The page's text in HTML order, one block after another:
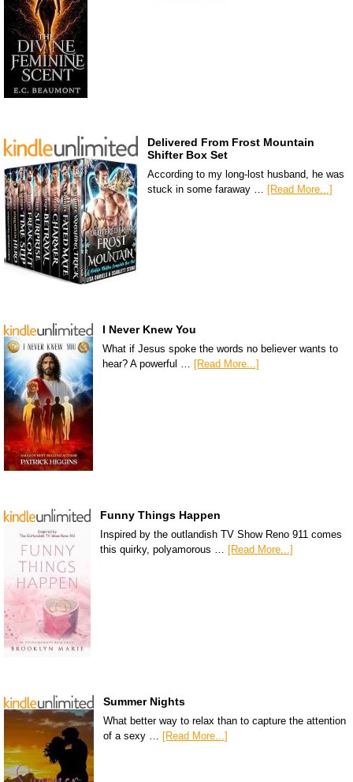
Delivered From Frost Mountain
Shifter Box Set
According to my long-lost husband, he was
stuck in some faraway … [Read More...]
I Never Knew You
What if Jesus spoke the words no believer wants to
hear? A powerful … [Read More...]
Funny Things Happen
Inspired by the outlandish TV Show Reno 911 comes
this quirky, polyamorous … [Read More...]
Summer Nights
What better way to relax than to capture the attention
of a sexy … [Read More...]